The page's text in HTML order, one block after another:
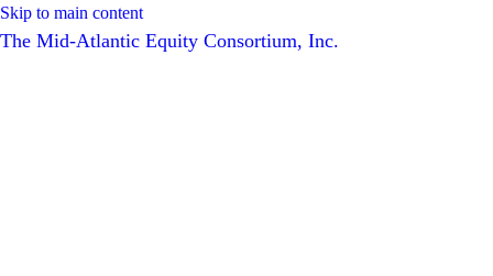
Skip to main content
The Mid-Atlantic Equity Consortium, Inc.